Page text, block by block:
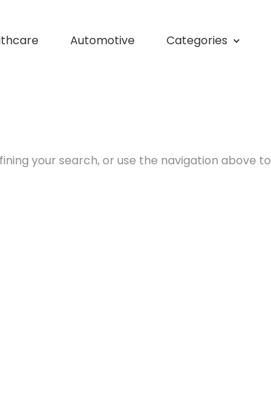
Automotive Categories
your search, or use the navigation above to